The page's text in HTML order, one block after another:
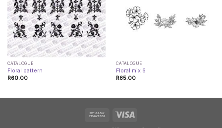
CATALOGUE
Floral pattern
R60.00
CATALOGUE
Floral mix 6
R85.00